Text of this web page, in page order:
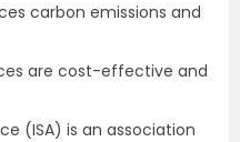
carbon emissions and
are cost-effective and
(ISA) is an association